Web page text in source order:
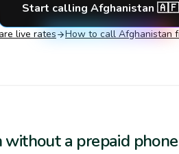
Start calling Afghanistan 🇦🇫
live rates How to call Afghanistan
a prepaid